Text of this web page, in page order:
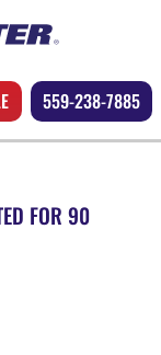
559-238-7885
FOR 90